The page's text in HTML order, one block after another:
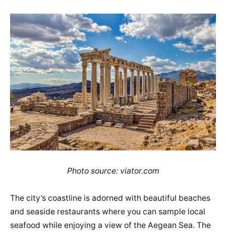
Photo source: viator.com
The city’s coastline is adorned with beautiful beaches
and seaside restaurants where you can sample local
seafood while enjoying a view of the Aegean Sea. The